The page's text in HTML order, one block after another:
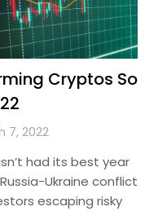
Cryptos So
7, 2022
had its best year
Ukraine conflict
escaping risky